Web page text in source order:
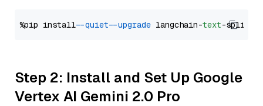
%pip install --quiet --upgrade langchain-text
Step 2: Install and Set Up Google
Vertex AI Gemini 2.0 Pro